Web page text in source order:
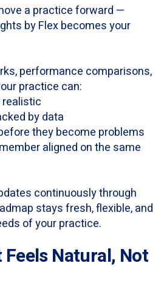
a practice forward —
by Flex becomes your
performance comparisons,
practice can:
by data
they become problems
aligned on the same
continuously through
stays fresh, flexible, and
of your practice.
Natural, Not